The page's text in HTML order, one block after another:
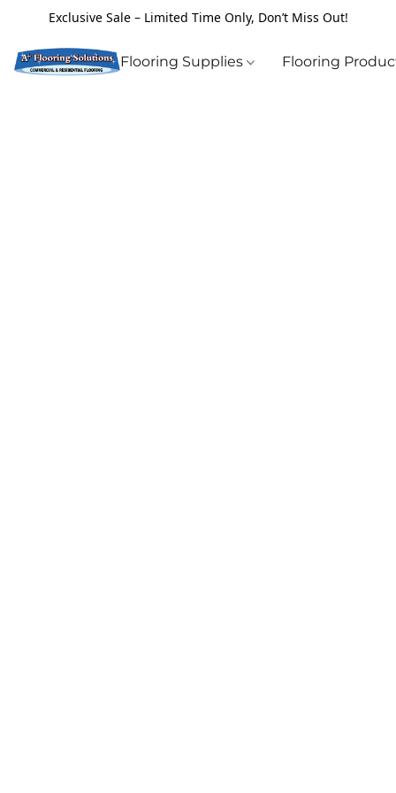
Exclusive Sale – Limited Time Only, Don’t Miss Out!
Flooring Supplies Flooring